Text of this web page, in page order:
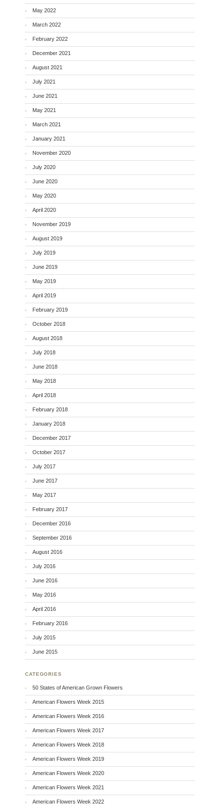
May 2022
March 2022
February 2022
December 2021
August 2021
July 2021
June 2021
May 2021
March 2021
January 2021
November 2020
July 2020
June 2020
May 2020
April 2020
November 2019
August 2019
July 2019
June 2019
May 2019
April 2019
February 2019
October 2018
August 2018
July 2018
June 2018
May 2018
April 2018
February 2018
January 2018
December 2017
October 2017
July 2017
June 2017
May 2017
February 2017
December 2016
September 2016
August 2016
July 2016
June 2016
May 2016
April 2016
February 2016
July 2015
June 2015
CATEGORIES
50 States of American Grown Flowers
American Flowers Week 2015
American Flowers Week 2016
American Flowers Week 2017
American Flowers Week 2018
American Flowers Week 2019
American Flowers Week 2020
American Flowers Week 2021
American Flowers Week 2022